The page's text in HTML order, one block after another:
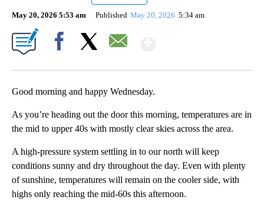
May 20, 2026 5:53 am Published May 20, 2026 5:34 am
Good morning and happy Wednesday.
As you’re heading out the door this morning, temperatures are in
the mid to upper 40s with mostly clear skies across the area.
A high-pressure system settling in to our north will keep
conditions sunny and dry throughout the day. Even with plenty
of sunshine, temperatures will remain on the cooler side, with
highs only reaching the mid-60s this afternoon.